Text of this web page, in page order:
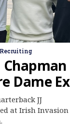
Dame
JJ
at Irish Invasion